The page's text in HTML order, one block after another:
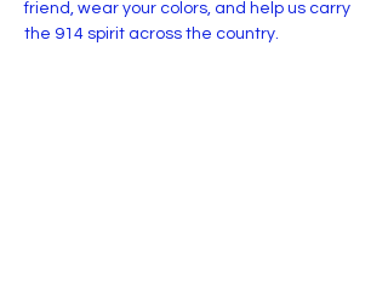
friend, wear your colors, and help us carry
the 914 spirit across the country.